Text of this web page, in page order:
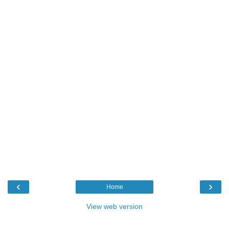
‹ ›
Home
View web version